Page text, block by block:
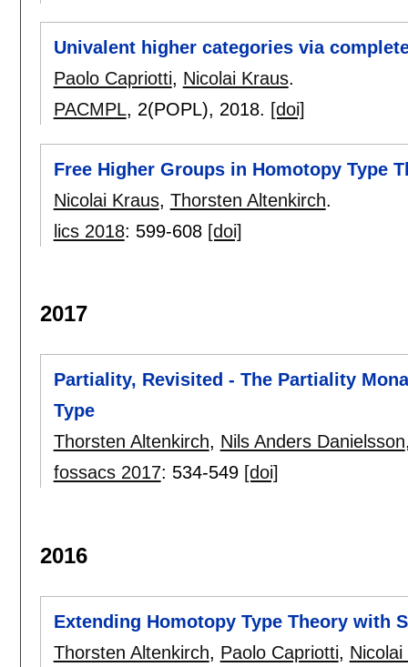
Univalent higher categories via
Paolo Capriotti, Nicolai Kraus.
PACMPL, 2(POPL), 2018. [doi]
Free Higher Groups in Homotopy Type
Nicolai Kraus, Thorsten Altenkirch.
lics 2018: 599-608 [doi]
2017
Partiality, Revisited - The Partiality
Type
Thorsten Altenkirch, Nils Anders Danielsson
fossacs 2017: 534-549 [doi]
2016
Extending Homotopy Type Theory with
Thorsten Altenkirch, Paolo Capriotti,